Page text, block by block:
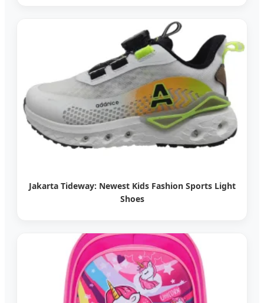
Jakarta Tideway: Newest Kids Fashion Sports Light
Shoes